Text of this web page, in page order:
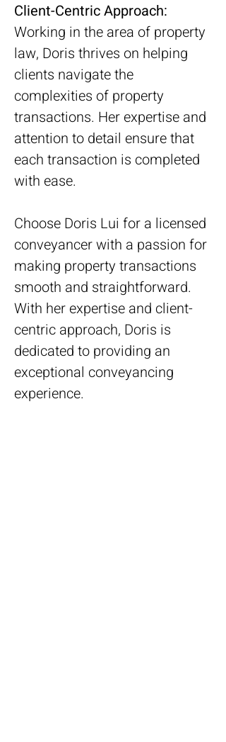
Client-Centric Approach:
Working in the area of property
law, Doris thrives on helping
clients navigate the
complexities of property
transactions. Her expertise and
attention to detail ensure that
each transaction is completed
with ease.
Choose Doris Lui for a licensed
conveyancer with a passion for
making property transactions
smooth and straightforward.
With her expertise and client-
centric approach, Doris is
dedicated to providing an
exceptional conveyancing
experience.